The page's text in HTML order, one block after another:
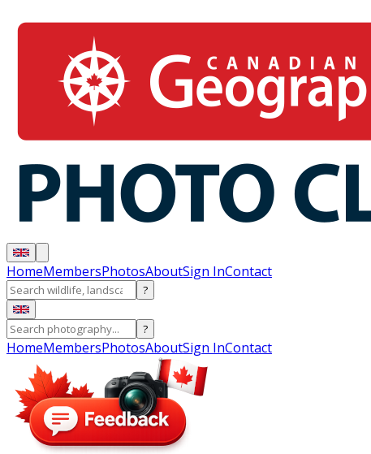
HomeMembersPhotosAboutSign InContact
?
?
HomeMembersPhotosAboutSign InContact